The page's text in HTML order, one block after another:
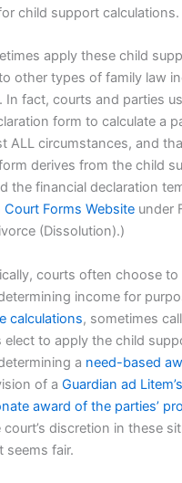
child support calculations.
apply these child
other types of family law
In fact, courts and parties
form to calculate a
ALL circumstances, and
derives from the child
the financial declaration
Forms Website under
(Dissolution).)
courts often choose
income for
calculations, sometimes
elect to apply the child
a need-based
of aGuardian ad
award of the parties’
discretion in these
seems fair.